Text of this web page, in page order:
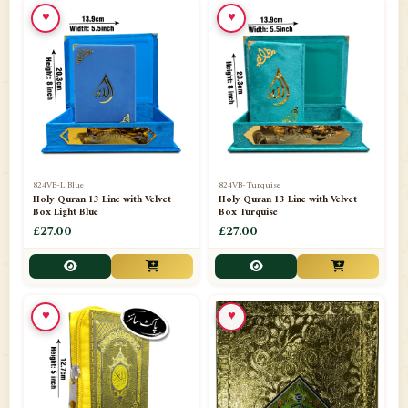
📁Ornaments
📁Pakistani Shalwar Kameez
Panj Para-Das Para
📁Paper Bag
📁Peshawari Waistcoats
📁Pins
📁Publishers 102
📁PURCHASE IN UK ITEMS 1
📁Qaide 7
Quran English Translation 12
824VB-L Blue
Holy Quran 13 Line with Velvet
Box Light Blue
£27.00
♥
824VB-Turquise
Holy Quran 13 Line with Velvet
Box Turquise
£27.00
♥
♥ ♥